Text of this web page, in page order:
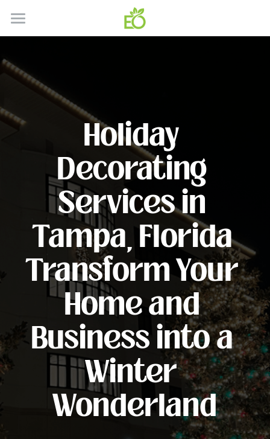
HOME
CONTACT
HOW IT WORKS
SERVICE AREA'S
RESIDENTIAL
COMMERICAL
GALLERY
BLOG
Holiday
Decorating
Services in
Tampa, Florida
Transform Your
Home and
Business into a
Winter
Wonderland